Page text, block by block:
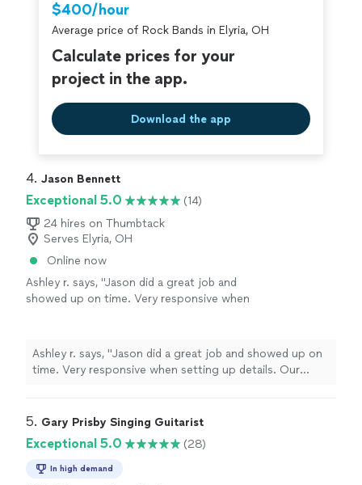
$400/hour
Average price of Rock Bands in Elyria, OH
Calculate prices for your
project in the app.
Download the app
4. Jason Bennett
Exceptional 5.0
(14)
24 hires on Thumbtack
Serves Elyria, OH
Online now
Ashley r. says, "Jason did a great job and
showed up on time. Very responsive when
Ashley r. says, "Jason did a great job and showed up on
time. Very responsive when setting up details. Our
5. Gary Prisby Singing Guitarist
Exceptional 5.0 (28)
In high demand